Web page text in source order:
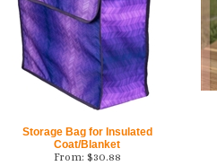
Storage Bag for Insulated
Coat/Blanket
From: $30.88